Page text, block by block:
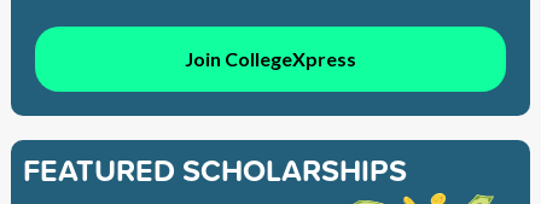
Join CollegeXpress
FEATURED SCHOLARSHIPS